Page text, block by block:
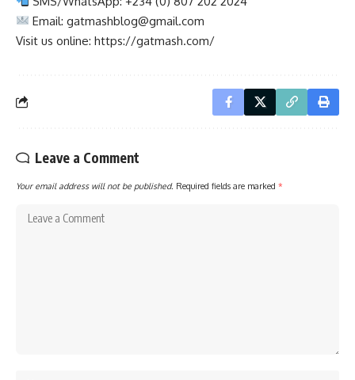
Email:gatmashblog@gmail.com
Visit us online: https://gatmash.com/
Leave a Comment
Your email address will not be published. Required fields are marked *